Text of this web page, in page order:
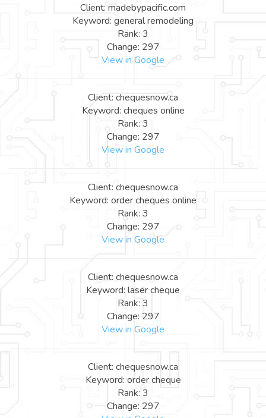
Client: madebypacific.com
Keyword: general remodeling
Rank: 3
Change: 297
View in Google
Client: chequesnow.ca
Keyword: cheques online
Rank: 3
Change: 297
View in Google
Client: chequesnow.ca
Keyword: order cheques online
Rank: 3
Change: 297
View in Google
Client: chequesnow.ca
Keyword: laser cheque
Rank: 3
Change: 297
View in Google
Client: chequesnow.ca
Keyword: order cheque
Rank: 3
Change: 297